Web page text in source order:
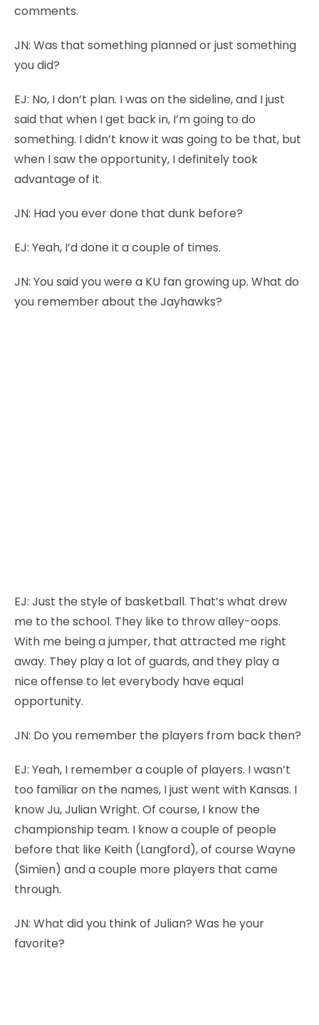
comments.
JN: Was that something planned or just something
you did?
EJ: No, I don’t plan. I was on the sideline, and I just
said that when I get back in, I’m going to do
something. I didn’t know it was going to be that, but
when I saw the opportunity, I definitely took
advantage of it.
JN: Had you ever done that dunk before?
EJ: Yeah, I’d done it a couple of times.
JN: You said you were a KU fan growing up. What do
you remember about the Jayhawks?
EJ: Just the style of basketball. That’s what drew
me to the school. They like to throw alley-oops.
With me being a jumper, that attracted me right
away. They play a lot of guards, and they play a
nice offense to let everybody have equal
opportunity.
JN: Do you remember the players from back then?
EJ: Yeah, I remember a couple of players. I wasn’t
too familiar on the names, I just went with Kansas. I
know Ju, Julian Wright. Of course, I know the
championship team. I know a couple of people
before that like Keith (Langford), of course Wayne
(Simien) and a couple more players that came
through.
JN: What did you think of Julian? Was he your
favorite?